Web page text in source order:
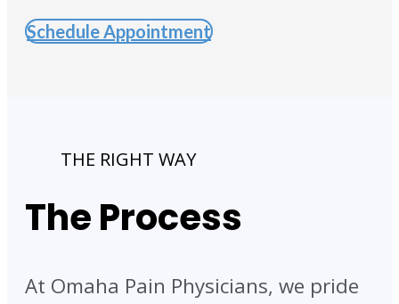
Schedule Appointment
THE RIGHT WAY
The Process
At Omaha Pain Physicians, we pride